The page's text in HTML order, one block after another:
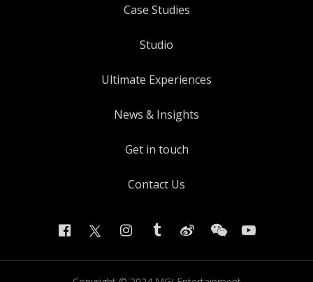
Case Studies
Studio
Ultimate Experiences
News & Insights
Get in touch
Contact Us